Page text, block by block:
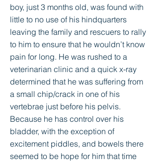
boy, just 3 months old, was found with
little to no use of his hindquarters
leaving the family and rescuers to rally
to him to ensure that he wouldn’t know
pain for long. He was rushed to a
veterinarian clinic and a quick x-ray
determined that he was suffering from
a small chip/crack in one of his
vertebrae just before his pelvis.
Because he has control over his
bladder, with the exception of
excitement piddles, and bowels there
seemed to be hope for him that time